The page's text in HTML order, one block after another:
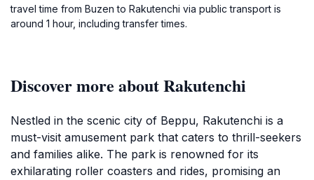
travel time from Buzen to Rakutenchi via public transport is
around 1 hour, including transfer times.
Discover more about Rakutenchi
Nestled in the scenic city of Beppu, Rakutenchi is a
must-visit amusement park that caters to thrill-seekers
and families alike. The park is renowned for its
exhilarating roller coasters and rides, promising an